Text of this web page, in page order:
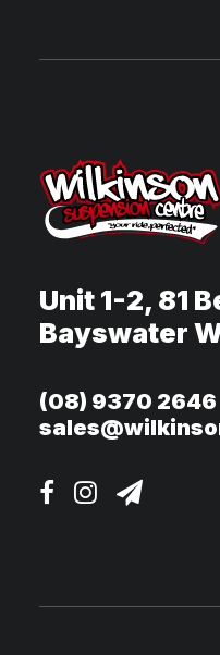
Unit 1-2, 81
Bayswater
(08) 9370 2646